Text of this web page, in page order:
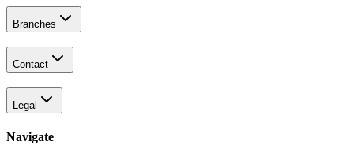
Branches
Contact
Legal
Navigate